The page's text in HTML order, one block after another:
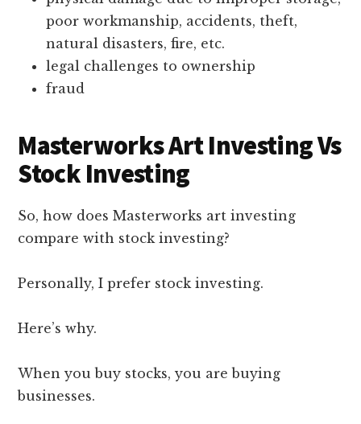
poor workmanship, accidents, theft,
natural disasters, fire, etc.
legal challenges to ownership
fraud
Masterworks Art Investing Vs
Stock Investing
So, how does Masterworks art investing
compare with stock investing?
Personally, I prefer stock investing.
Here’s why.
When you buy stocks, you are buying
businesses.